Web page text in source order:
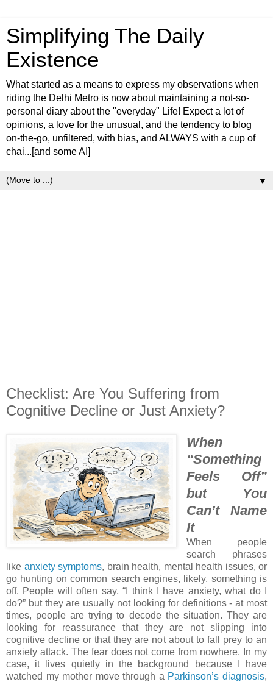
Simplifying The Daily
Existence
What started as a means to express my observations when
riding the Delhi Metro is now about maintaining a not-so-
personal diary about the "everyday" Life! Expect a lot of
opinions, a love for the unusual, and the tendency to blog
on-the-go, unfiltered, with bias, and ALWAYS with a cup of
chai...[and some AI]
▼
Checklist: Are You Suffering from
Cognitive Decline or Just Anxiety?
When
“Something
Feels Off”
but You
Can’t Name
It
When people
search phrases
like anxiety symptoms, brain health, mental health issues, or
go hunting on common search engines, likely, something is
off. People will often say, “I think I have anxiety, what do I
do?” but they are usually not looking for definitions - at most
times, people are trying to decode the situation. They are
looking for reassurance that they are not slipping into
cognitive decline or that they are not about to fall prey to an
anxiety attack. The fear does not come from nowhere. In my
case, it lives quietly in the background because I have
watched my mother move through a Parkinson’s diagnosis,